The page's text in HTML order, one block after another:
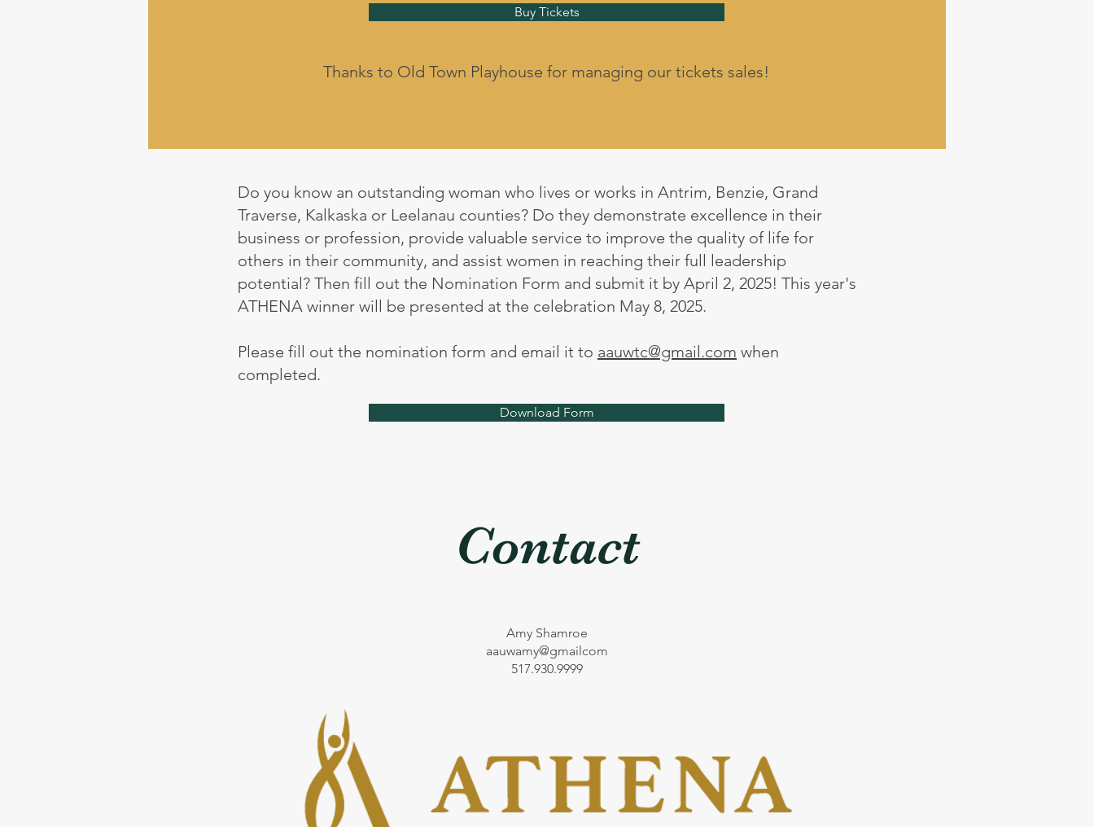
Buy Tickets
Thanks to Old Town Playhouse for managing our tickets sales!
Do you know an outstanding woman who lives or works in Antrim, Benzie, Grand
Traverse, Kalkaska or Leelanau counties? Do they demonstrate excellence in their
business or profession, provide valuable service to improve the quality of life for
others in their community, and assist women in reaching their full leadership
potential? Then fill out the Nomination Form and submit it by April 2, 2025! This year's
ATHENA winner will be presented at the celebration May 8, 2025.
Please fill out the nomination form and email it to aauwtc@gmail.com when
completed.
Download Form
Contact
Amy Shamroe
aauwamy@gmailcom
517.930.9999